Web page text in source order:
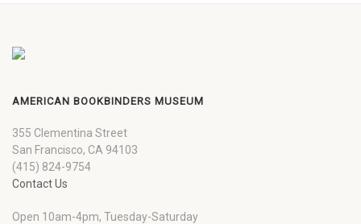
AMERICAN BOOKBINDERS MUSEUM
355 Clementina Street
San Francisco, CA 94103
(415) 824-9754
Contact Us
Open 10am-4pm, Tuesday-Saturday